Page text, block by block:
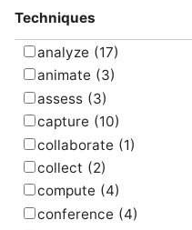
Uncategorized
Techniques
analyze (17)
animate (3)
assess (3)
capture (10)
collaborate (1)
collect (2)
compute (4)
conference (4)